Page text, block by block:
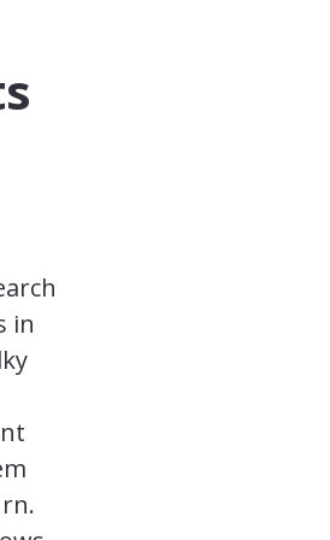
in